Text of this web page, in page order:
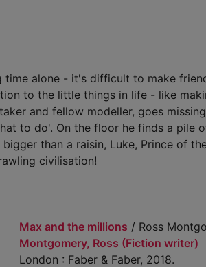
time alone - it's difficult to make
to the little things in life - like
and fellow modeller, goes
to do'. On the floor he finds a pile
than a raisin, Luke, Prince of
civilisation!
Max and the millions / Ross
Montgomery, Ross (Fiction writer)
London : Faber & Faber, 2018.